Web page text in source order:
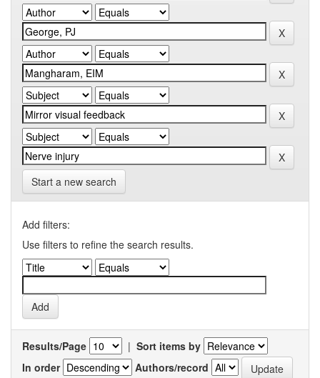
Start a new search
Add filters:
Use filters to refine the search results.
Results/Page | Sort items by
In order
Authors/record